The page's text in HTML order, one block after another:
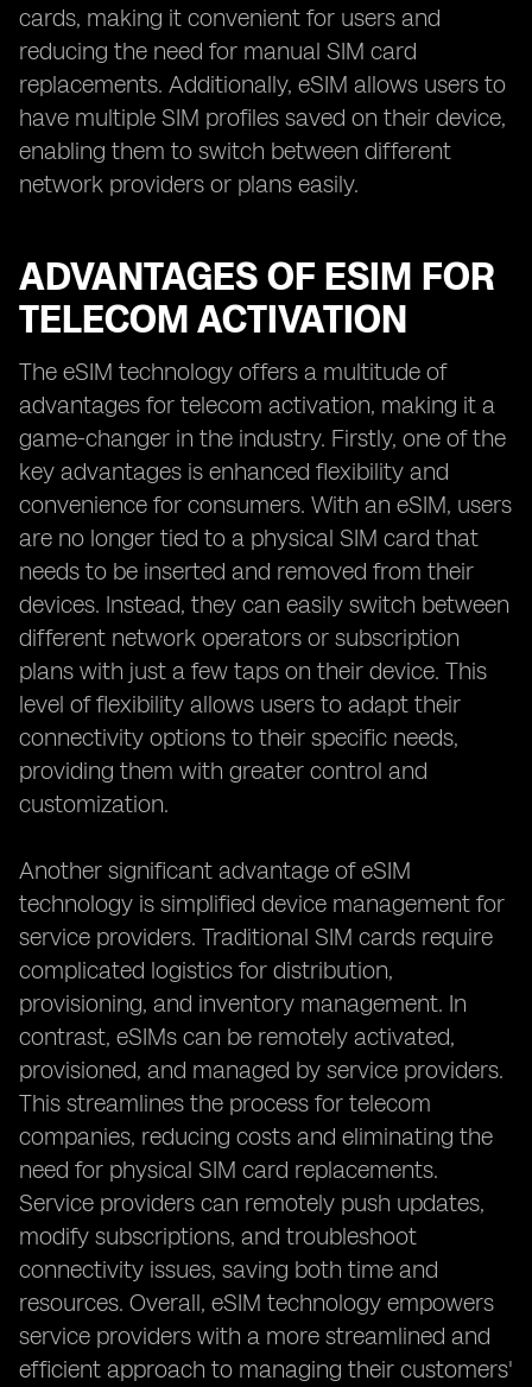
cards, making it convenient for users and
reducing the need for manual SIM card
replacements. Additionally, eSIM allows users to
have multiple SIM profiles saved on their device,
enabling them to switch between different
network providers or plans easily.
ADVANTAGES OF ESIM FOR
TELECOM ACTIVATION
The eSIM technology offers a multitude of
advantages for telecom activation, making it a
game-changer in the industry. Firstly, one of the
key advantages is enhanced flexibility and
convenience for consumers. With an eSIM, users
are no longer tied to a physical SIM card that
needs to be inserted and removed from their
devices. Instead, they can easily switch between
different network operators or subscription
plans with just a few taps on their device. This
level of flexibility allows users to adapt their
connectivity options to their specific needs,
providing them with greater control and
customization.
Another significant advantage of eSIM
technology is simplified device management for
service providers. Traditional SIM cards require
complicated logistics for distribution,
provisioning, and inventory management. In
contrast, eSIMs can be remotely activated,
provisioned, and managed by service providers.
This streamlines the process for telecom
companies, reducing costs and eliminating the
need for physical SIM card replacements.
Service providers can remotely push updates,
modify subscriptions, and troubleshoot
connectivity issues, saving both time and
resources. Overall, eSIM technology empowers
service providers with a more streamlined and
efficient approach to managing their customers'